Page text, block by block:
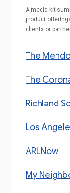
A media kit
product
clients or
The
The
Richland
Los
ARLNow
My